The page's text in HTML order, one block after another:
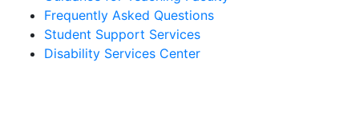
Frequently Asked Questions
Student Support Services
Disability Services Center